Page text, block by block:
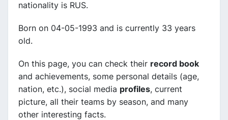
nationality is RUS.
Born on 04-05-1993 and is currently 33 years
old.
On this page, you can check their record book
and achievements, some personal details (age,
nation, etc.), social media profiles, current
picture, all their teams by season, and many
other interesting facts.